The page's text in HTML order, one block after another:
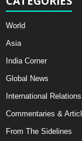
World
Asia
India Corner
Global News
International Relations
Commentaries &
From The Sidelines